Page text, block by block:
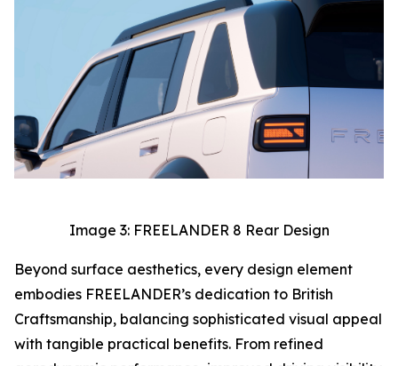
Image 3: FREELANDER 8 Rear Design
Beyond surface aesthetics, every design element
embodies FREELANDER’s dedication to British
Craftsmanship, balancing sophisticated visual appeal
with tangible practical benefits. From refined